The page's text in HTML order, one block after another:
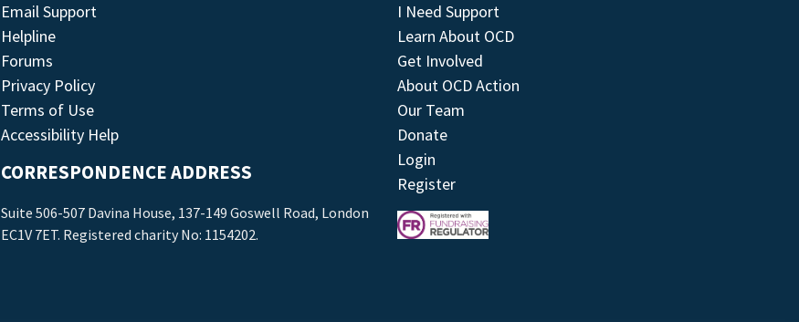
Email Support
Helpline
Forums
Privacy Policy
Terms of Use
Accessibility Help
CORRESPONDENCE ADDRESS
Suite 506-507 Davina House, 137-149 Goswell Road, London
EC1V 7ET. Registered charity No: 1154202.
I Need Support
Learn About OCD
Get Involved
About OCD Action
Our Team
Donate
Login
Register